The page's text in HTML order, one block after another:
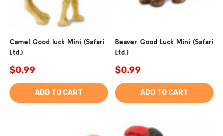
Camel Good luck Mini (Safari
Ltd.)
$0.99
ADD TO CART
Beaver Good Luck Mini (Safari
Ltd.)
$0.99
ADD TO CART